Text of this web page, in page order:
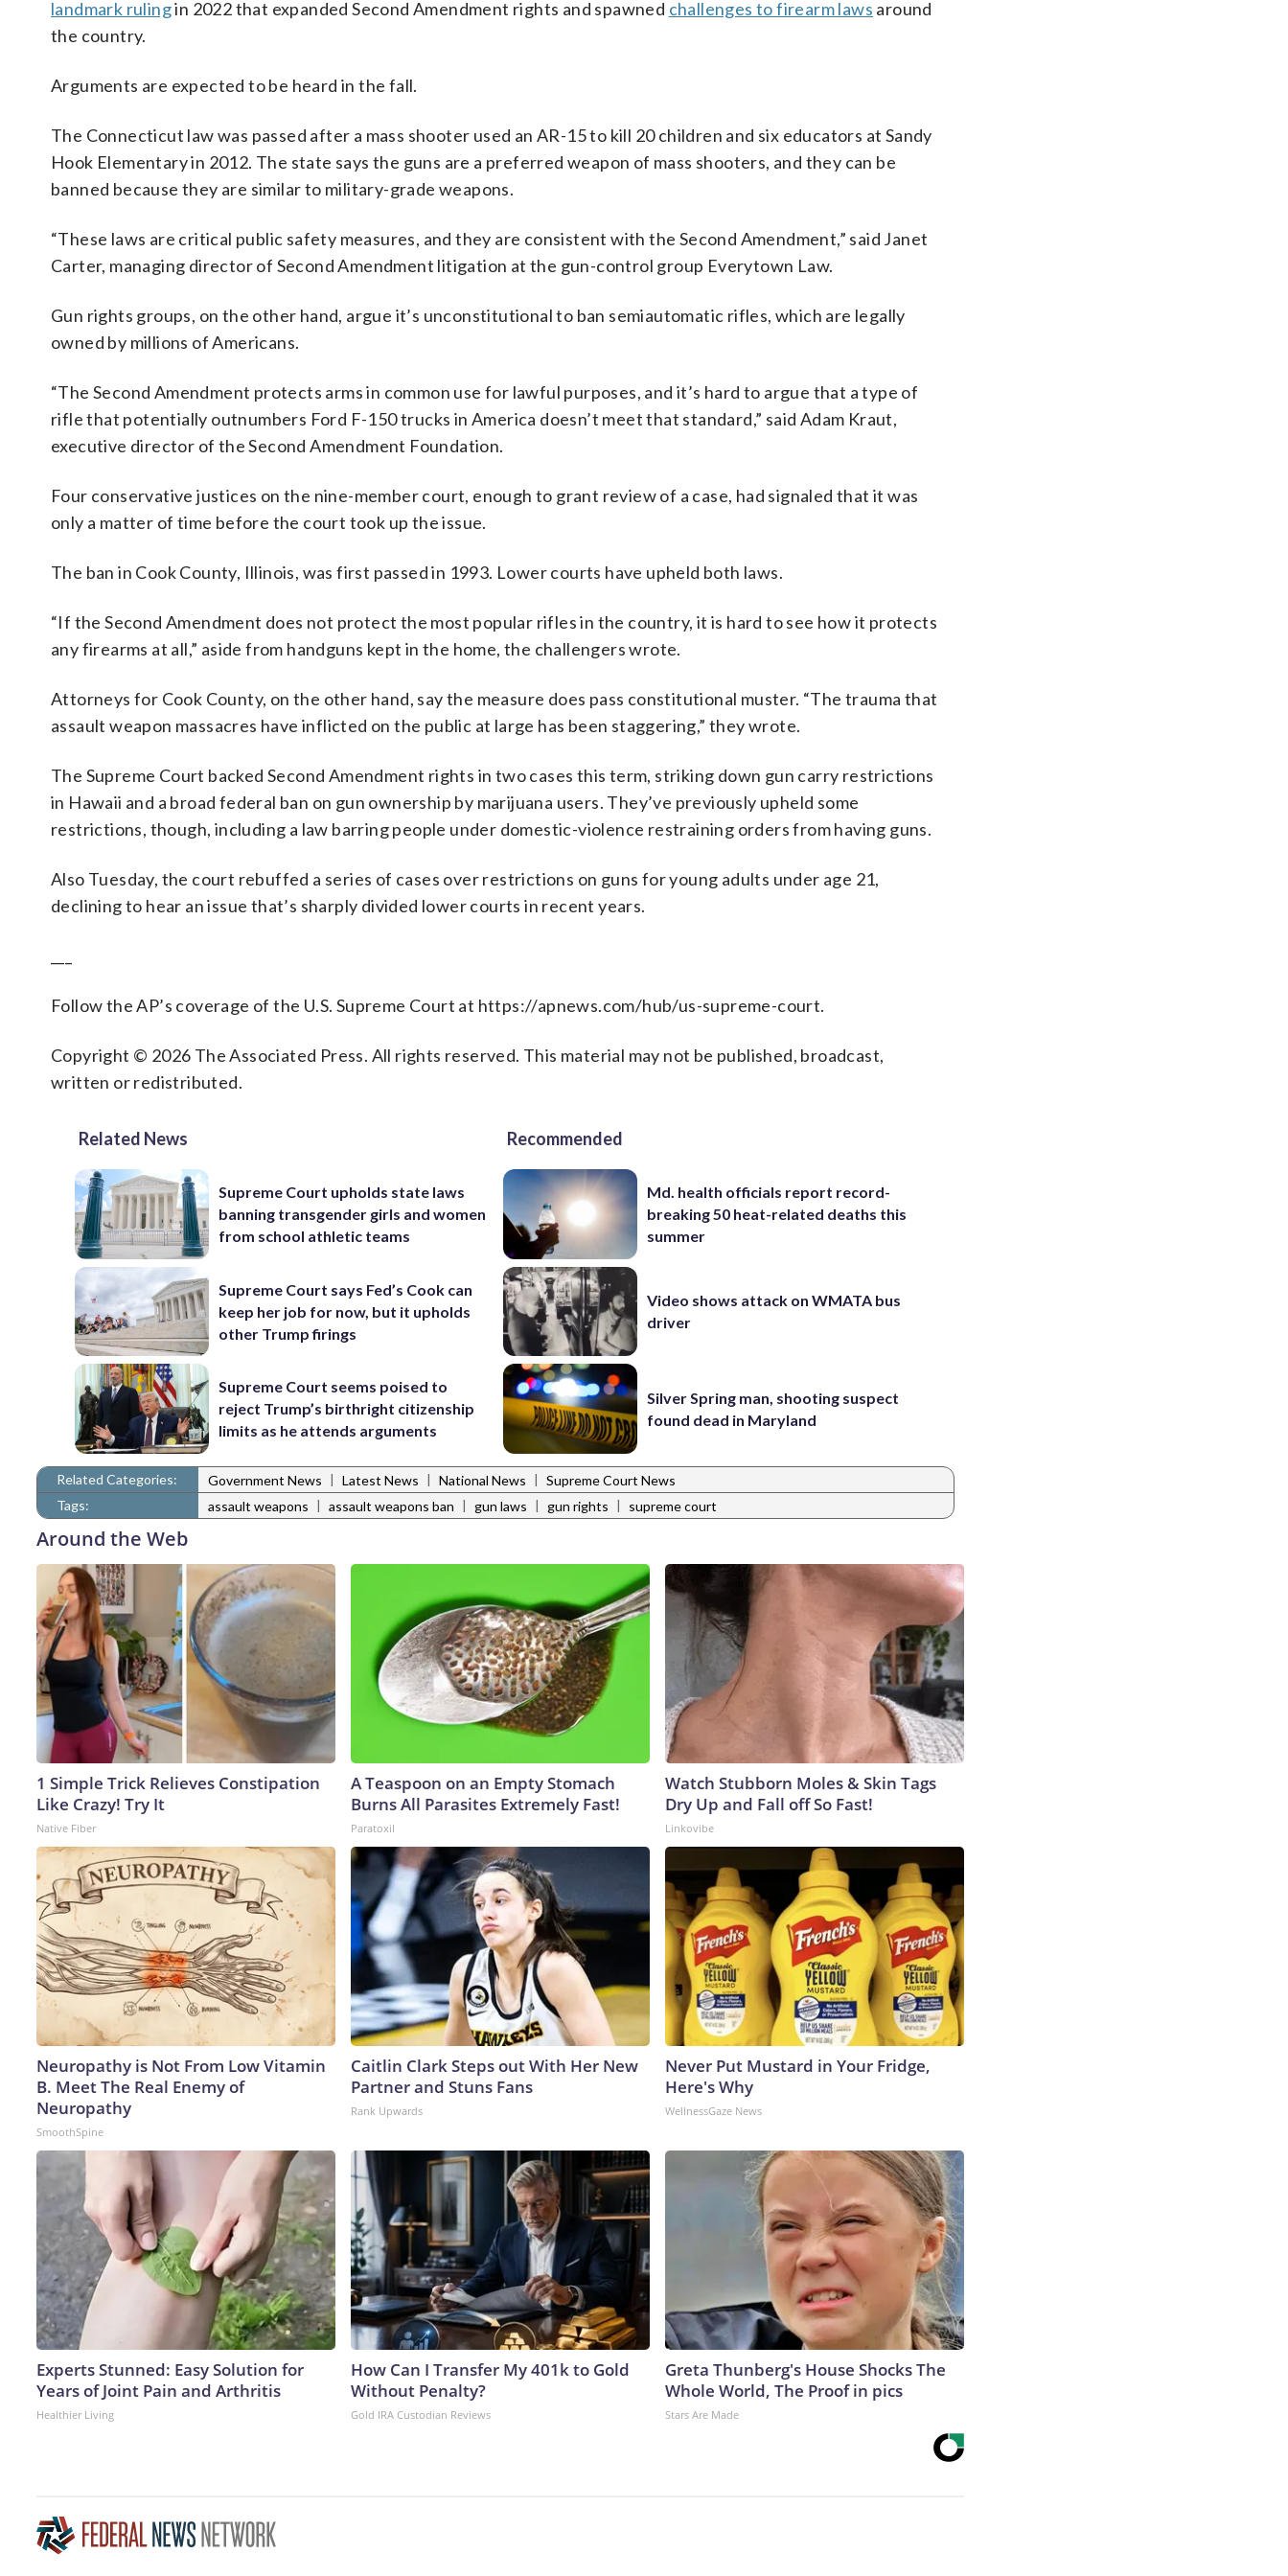
landmark rulingin 2022 that expanded Second Amendment rights and spawned challenges to firearm laws around
the country.
Arguments are expected to be heard in the fall.
The Connecticut law was passed after a mass shooter used an AR-15 to kill 20 children and six educators at Sandy
Hook Elementary in 2012. The state says the guns are a preferred weapon of mass shooters, and they can be
banned because they are similar to military-grade weapons.
“These laws are critical public safety measures, and they are consistent with the Second Amendment,” said Janet
Carter, managing director of Second Amendment litigation at the gun-control group Everytown Law.
Gun rights groups, on the other hand, argue it’s unconstitutional to ban semiautomatic rifles, which are legally
owned by millions of Americans.
“The Second Amendment protects arms in common use for lawful purposes, and it’s hard to argue that a type of
rifle that potentially outnumbers Ford F-150 trucks in America doesn’t meet that standard,” said Adam Kraut,
executive director of the Second Amendment Foundation.
Four conservative justices on the nine-member court, enough to grant review of a case, had signaled that it was
only a matter of time before the court took up the issue.
The ban in Cook County, Illinois, was first passed in 1993. Lower courts have upheld both laws.
“If the Second Amendment does not protect the most popular rifles in the country, it is hard to see how it protects
any firearms at all,” aside from handguns kept in the home, the challengers wrote.
Attorneys for Cook County, on the other hand, say the measure does pass constitutional muster. “The trauma that
assault weapon massacres have inflicted on the public at large has been staggering,” they wrote.
The Supreme Court backed Second Amendment rights in two cases this term, striking down gun carry restrictions
in Hawaii and a broad federal ban on gun ownership by marijuana users. They’ve previously upheld some
restrictions, though, including a law barring people under domestic-violence restraining orders from having guns.
Also Tuesday, the court rebuffed a series of cases over restrictions on guns for young adults under age 21,
declining to hear an issue that’s sharply divided lower courts in recent years.
Follow the AP’s coverage of the U.S. Supreme Court at https://apnews.com/hub/us-supreme-court.
Copyright © 2026 The Associated Press. All rights reserved. This material may not be published, broadcast,
written or redistributed.
Related News
Supreme Court upholds state laws
banning transgender girls and women
from school athletic teams
Supreme Court says Fed’s Cook can
keep her job for now, but it upholds
other Trump firings
Supreme Court seems poised to
reject Trump’s birthright citizenship
limits as he attends arguments
Recommended
Md. health officials report record-
breaking 50 heat-related deaths this
summer
Video shows attack on WMATA bus
driver
Silver Spring man, shooting suspect
found dead in Maryland
Related Categories: Government News | Latest News | National News | Supreme Court News
Tags:
assault weapons | assault weapons ban | gun laws | gun rights | supreme court
Around the Web
1 Simple Trick Relieves Constipation
Like Crazy! Try It
Native Fiber
A Teaspoon on an Empty Stomach
Burns All Parasites Extremely Fast!
Paratoxil
Watch Stubborn Moles & Skin Tags
Dry Up and Fall off So Fast!
Linkovibe
Neuropathy is Not From Low Vitamin
B. Meet The Real Enemy of
Neuropathy
SmoothSpine
Caitlin Clark Steps out With Her New
Partner and Stuns Fans
Rank Upwards
Never Put Mustard in Your Fridge,
Here's Why
WellnessGaze News
Experts Stunned: Easy Solution for
Years of Joint Pain and Arthritis
Healthier Living
How Can I Transfer My 401k to Gold
Without Penalty?
Gold IRA Custodian Reviews
Greta Thunberg's House Shocks The
Whole World, The Proof in pics
Stars Are Made